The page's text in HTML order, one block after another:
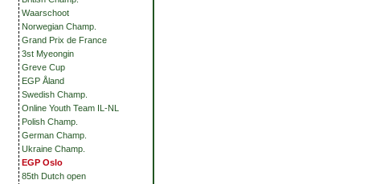
Waarschoot
Norwegian Champ.
Grand Prix de France
3st Myeongin
Greve Cup
EGP Åland
Swedish Champ.
Online Youth Team IL-NL
Polish Champ.
German Champ.
Ukraine Champ.
EGP Oslo
85th Dutch open